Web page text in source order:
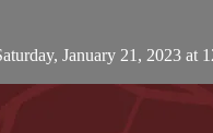
January 21, 2023 at